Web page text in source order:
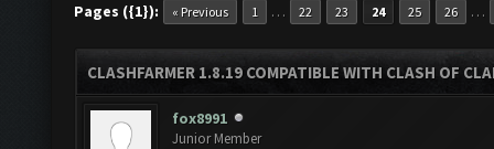
Pages ({1}): « Previous 1 … 22 23 24 25 26 …
CLASHFARMER 1.8.19 COMPATIBLE WITH CLASH OF
fox8991
Junior Member